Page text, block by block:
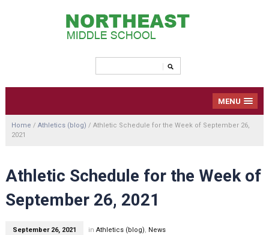
MENU
Home / Athletics (blog) / Athletic Schedule for the Week of September 26,
2021
Athletic Schedule for the Week of
September 26, 2021
September 26, 2021 in Athletics (blog), News